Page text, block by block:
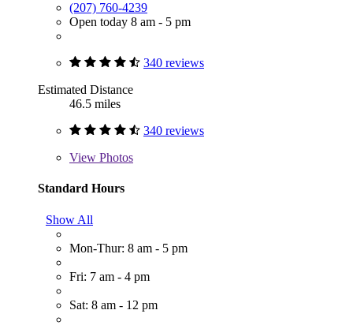
(207) 760-4239
Open today 8 am - 5 pm
340 reviews
Estimated Distance
46.5 miles
340 reviews
View Photos
Standard Hours
Show All
Mon-Thur: 8 am - 5 pm
Fri: 7 am - 4 pm
Sat: 8 am - 12 pm